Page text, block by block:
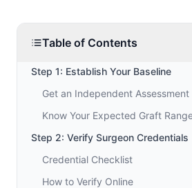
Table of Contents
Step 1: Establish Your Baseline
Get an Independent Assessment
Know Your Expected Graft
Step 2: Verify Surgeon Credentials
Credential Checklist
How to Verify Online